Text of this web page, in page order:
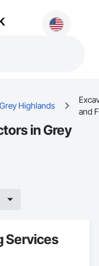
Grey Highlands
and
in Grey
Services